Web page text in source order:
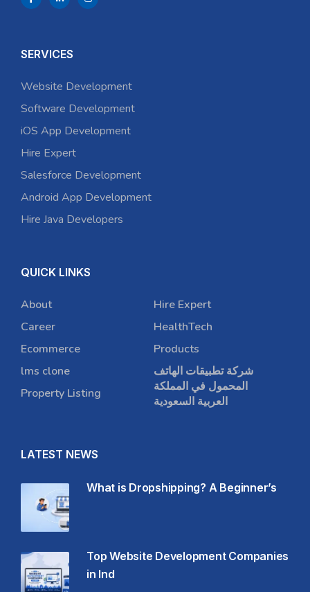
SERVICES
Website Development
Software Development
iOS App Development
Hire Expert
Salesforce Development
Android App Development
Hire Java Developers
QUICK LINKS
About
Career
Ecommerce
lms clone
Property Listing
Hire Expert
HealthTech
Products
شركة تطبيقات الهاتف
المحمول في المملكة
العربية السعودية
LATEST NEWS
What is Dropshipping? A Beginner’s
Top Website Development Companies
in Ind